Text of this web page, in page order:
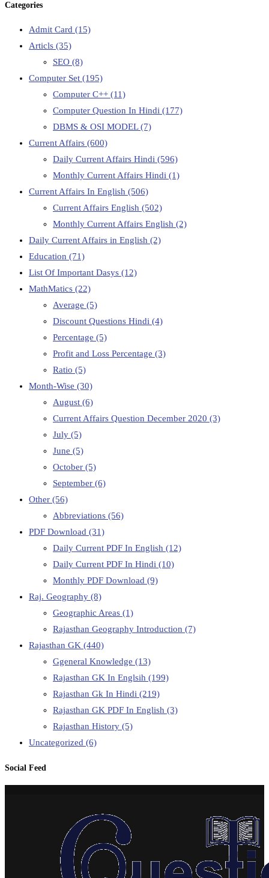
Categories
Admit Card (15)
Articls (35)
SEO (8)
Computer Set (195)
Computer C++ (11)
Computer Question In Hindi (177)
DBMS & OSI MODEL(7)
Current Affairs (600)
Daily Current Affairs Hindi (596)
Monthly Current Affairs Hindi (1)
Current Affairs In English (506)
Current Affairs English (502)
Monthly Current Affairs English (2)
Daily Current Affairs in English (2)
Education (71)
List Of Important Dasys (12)
MathMatics (22)
Average (5)
Discount Questions Hindi (4)
Percentage (5)
Profit and Loss Percentage (3)
Ratio (5)
Month-Wise (30)
August (6)
Current Affairs Question December 2020 (3)
July (5)
June (5)
October (5)
September (6)
Other (56)
Abbreviations (56)
PDF Download (31)
Daily Current PDF In English (12)
Daily Current PDF In Hindi (10)
Monthly PDF Download (9)
Raj. Geography (8)
Geographic Areas (1)
Rajasthan Geography Introduction (7)
Rajasthan GK (440)
Ggeneral Knowledge (13)
Rajasthan GK In Englsih (199)
Rajasthan Gk In Hindi (219)
Rajasthan GK PDF In English (3)
Rajasthan History (5)
Uncategorized (6)
Social Feed